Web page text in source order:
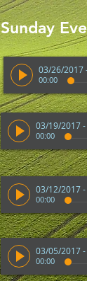
Sunday
00:00
00:00
00:00
03/05/2017 -
00:00